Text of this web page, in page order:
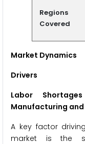
Regions
Covered
Market Dynamics
Drivers
Labor
Manufacturing
A key factor
market is the